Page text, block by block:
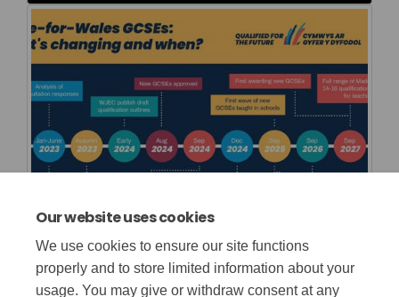
Our website uses cookies
We use cookies to ensure our site functions
properly and to store limited information about your
usage. You may give or withdraw consent at any